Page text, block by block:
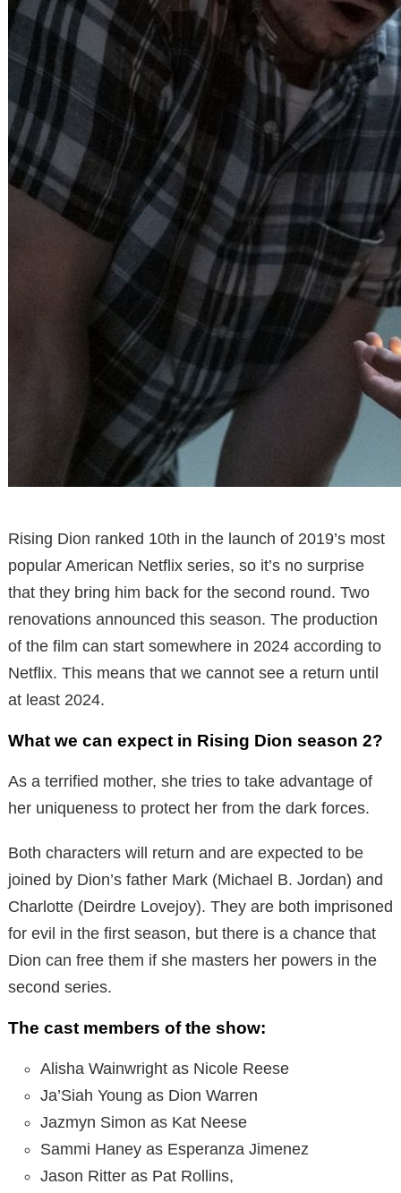
Rising Dion ranked 10th in the launch of 2019’s most
popular American Netflix series, so it’s no surprise
that they bring him back for the second round. Two
renovations announced this season. The production
of the film can start somewhere in 2024 according to
Netflix. This means that we cannot see a return until
at least 2024.
What we can expect in Rising Dion season 2?
As a terrified mother, she tries to take advantage of
her uniqueness to protect her from the dark forces.
Both characters will return and are expected to be
joined by Dion’s father Mark (Michael B. Jordan) and
Charlotte (Deirdre Lovejoy). They are both imprisoned
for evil in the first season, but there is a chance that
Dion can free them if she masters her powers in the
second series.
The cast members of the show:
Alisha Wainwright as Nicole Reese
Ja’Siah Young as Dion Warren
Jazmyn Simon as Kat Neese
Sammi Haney as Esperanza Jimenez
Jason Ritter as Pat Rollins,